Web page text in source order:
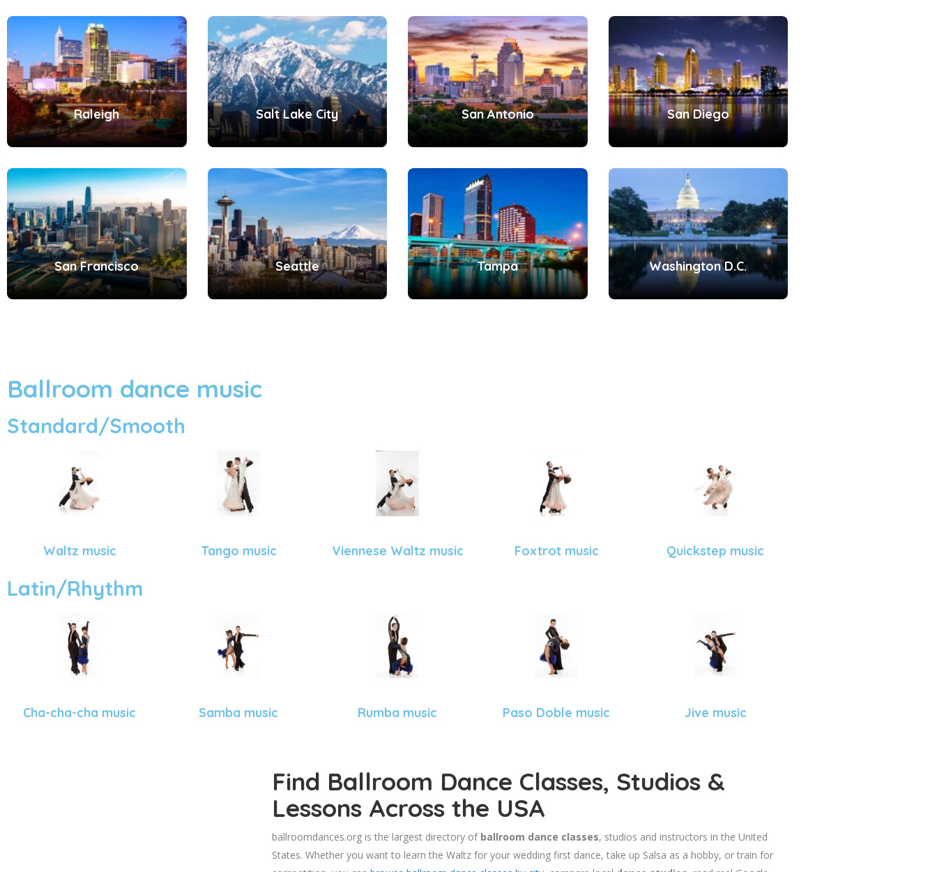
Raleigh Salt Lake City San Antonio San Diego
San Francisco Seattle Tampa Washington D.C.
Ballroom dance music
Standard/Smooth
Waltz music Tango music Viennese Waltz music Foxtrot music Quickstep music
Latin/Rhythm
Cha-cha-cha music Samba music Rumba music Paso Doble music Jive music
Find Ballroom Dance Classes, Studios &
Lessons Across the USA
ballroomdances.org is the largest directory of ballroom dance classes, studios and instructors in the United
States. Whether you want to learn the Waltz for your wedding first dance, take up Salsa as a hobby, or train for